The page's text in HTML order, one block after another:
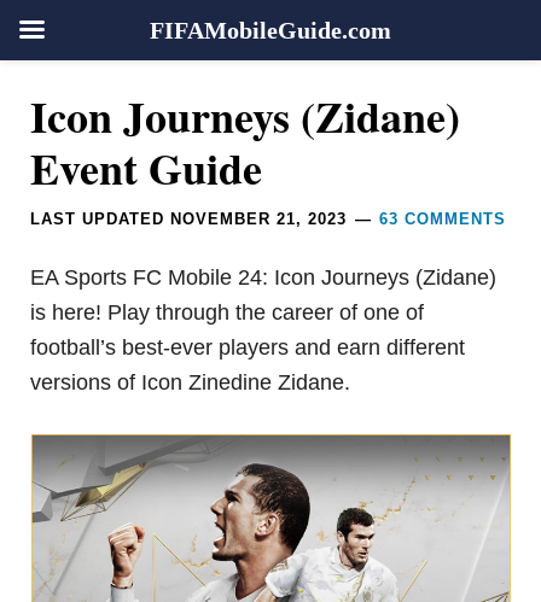
navigation
content
sidebar
Icon Journeys (Zidane)
Event Guide
LAST UPDATED NOVEMBER 21, 2023 63 COMMENTS
EA Sports FC Mobile 24: Icon Journeys (Zidane)
is here! Play through the career of one of
football’s best-ever players and earn different
versions of Icon Zinedine Zidane.
Reader
Interactions
FIFAMobileGuide.com